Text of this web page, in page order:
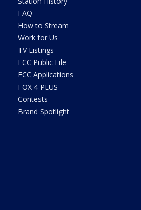
FAQ
How to Stream
Work for Us
TV Listings
FCC Public File
FCC Applications
FOX 4 PLUS
Contests
Brand Spotlight